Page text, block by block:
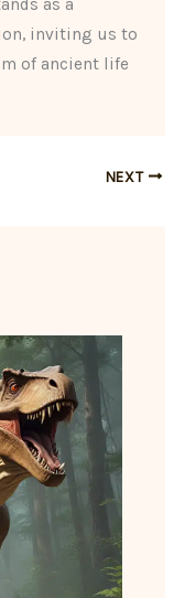
as a
inviting us to
of ancient life
NEXT